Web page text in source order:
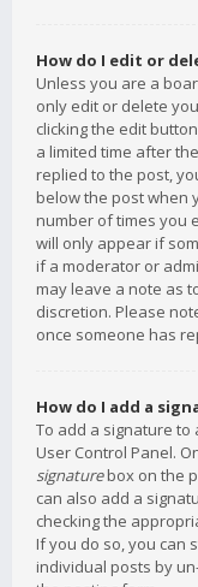
How do I edit or
Unless you are a
only edit or delete
clicking the edit
a limited time after
replied to the post,
below the post when
number of times you
will only appear if
if a moderator or
may leave a note as
discretion. Please
once someone has
How do I add a
To add a signature
User Control Panel.
signaturebox on the
can also add a
checking the
If you do so, you can
individual posts by